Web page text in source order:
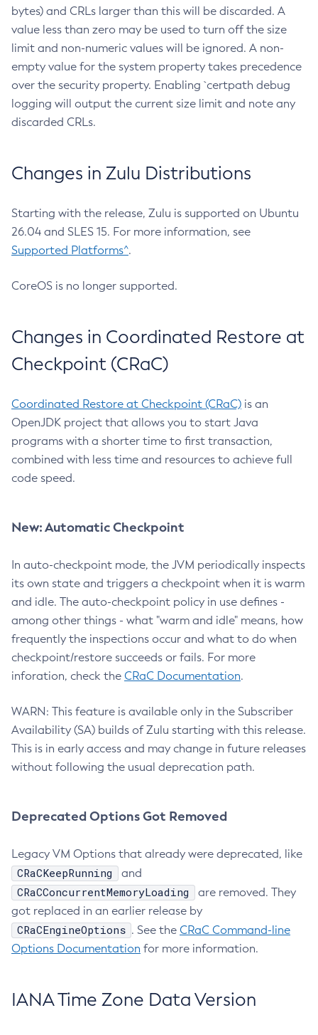
bytes) and CRLs larger than this will be discarded. A
value less than zero may be used to turn off the size
limit and non-numeric values will be ignored. A non-
empty value for the system property takes precedence
over the security property. Enabling `certpath debug
logging will output the current size limit and note any
discarded CRLs.
Changes in Zulu Distributions
Starting with the release, Zulu is supported on Ubuntu
26.04 and SLES 15. For more information, see
Supported Platforms^.
CoreOS is no longer supported.
Changes in Coordinated Restore at
Checkpoint (CRaC)
Coordinated Restore at Checkpoint (CRaC) is an
OpenJDK project that allows you to start Java
programs with a shorter time to first transaction,
combined with less time and resources to achieve full
code speed.
New: Automatic Checkpoint
In auto-checkpoint mode, the JVM periodically inspects
its own state and triggers a checkpoint when it is warm
and idle. The auto-checkpoint policy in use defines -
among other things - what "warm and idle" means, how
frequently the inspections occur and what to do when
checkpoint/restore succeeds or fails. For more
inforation, check the CRaC Documentation.
WARN: This feature is available only in the Subscriber
Availability (SA) builds of Zulu starting with this release.
This is in early access and may change in future releases
without following the usual deprecation path.
Deprecated Options Got Removed
Legacy VM Options that already were deprecated, like
CRaCKeepRunning and
CRaCConcurrentMemoryLoading
are removed. They
got replaced in an earlier release by
CRaCEngineOptions . See the CRaC Command-line
Options Documentation for more information.
IANA Time Zone Data Version